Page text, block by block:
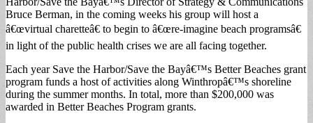
Bruce Berman, in the coming weeks his group will host a
â€œvirtual charetteâ€ to begin to â€œre-imagine beach programsâ€
in light of the public health crises we are all facing together.
Each year Save the Harbor/Save the Bayâ€™s Better Beaches grant
program funds a host of activities along Winthropâ€™s shoreline
during the summer months. In total, more than $200,000 was
awarded in Better Beaches Program grants.